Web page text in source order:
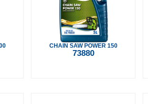
CHAIN SAW POWER 150
73880